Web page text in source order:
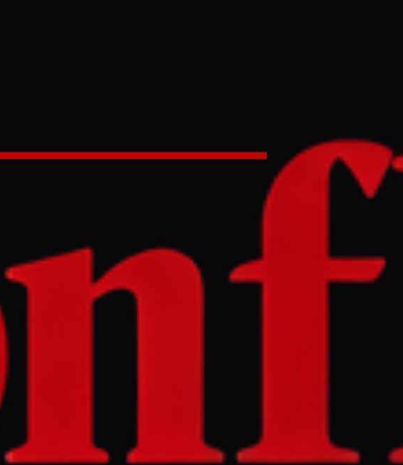
relief to
will only receive sanctions
program, including
that Iran is
denied on Friday, stating